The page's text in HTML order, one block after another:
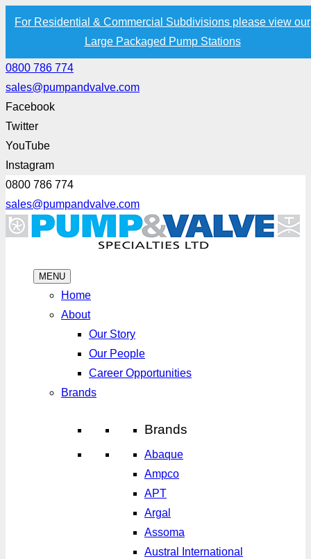
For Residential & Commercial Subdivisions please view our
Large Packaged Pump Stations
0800 786 774
sales@pumpandvalve.com
Facebook
Twitter
YouTube
Instagram
0800 786 774
sales@pumpandvalve.com
MENU
Home
About
Our Story
Our People
Career Opportunities
Brands
Brands
Abaque
Ampco
APT
Argal
Assoma
Austral International